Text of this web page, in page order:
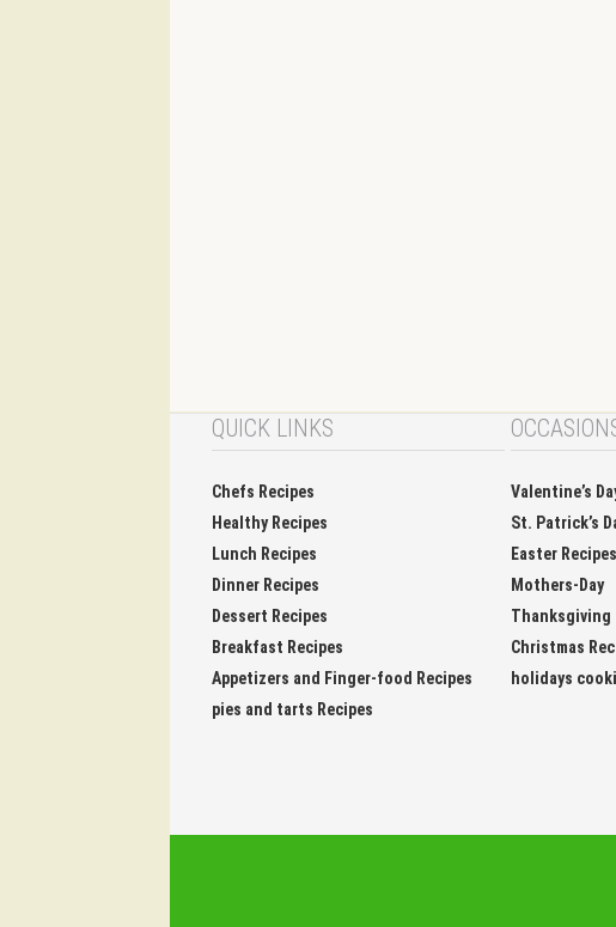
QUICK LINKS
Chefs Recipes
Healthy Recipes
Lunch Recipes
Dinner Recipes
Dessert Recipes
Breakfast Recipes
Appetizers and Finger-food Recipes
pies and tarts Recipes
Valentine’s
St. Patrick’s
Easter Recipes
Mothers-Day
Thanksgiving
Christmas
holidays